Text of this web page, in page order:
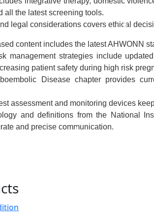
all the latest screening tools.
legal considerations covers ethical
contentincludes the latest AHWONN
management strategiesinclude updated
patient safety during high risk
Diseasechapterprovides
assessment and monitoring devices
and definitions from the National
and precise communication.